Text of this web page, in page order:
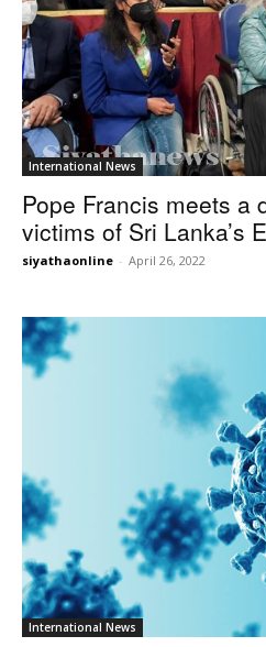
International News
Pope Francis meets a
victims of Sri Lanka’s
siyathaonline - April 26, 2022
International News